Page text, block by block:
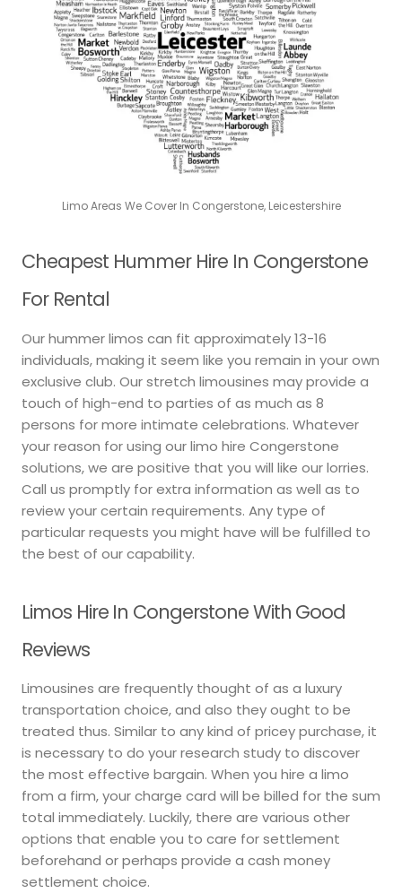
Limo Areas We Cover In Congerstone, Leicestershire
Cheapest Hummer Hire In Congerstone
For Rental
Our hummer limos can fit approximately 13-16
individuals, making it seem like you remain in your own
exclusive club. Our stretch limousines may provide a
touch of high-end to parties of as much as 8
persons for more intimate celebrations. Whatever
your reason for using our limo hire Congerstone
solutions, we are positive that you will like our lorries.
Call us promptly for extra information as well as to
review your certain requirements. Any type of
particular requests you might have will be fulfilled to
the best of our capability.
Limos Hire In Congerstone With Good
Reviews
Limousines are frequently thought of as a luxury
transportation choice, and also they ought to be
treated thus. Similar to any kind of pricey purchase, it
is necessary to do your research study to discover
the most effective bargain. When you hire a limo
from a firm, your charge card will be billed for the sum
total immediately. Luckily, there are various other
options that enable you to care for settlement
beforehand or perhaps provide a cash money
settlement choice.